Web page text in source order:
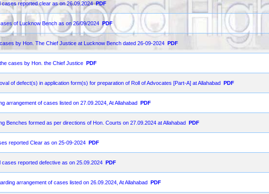
cases reported clear as on 26.09.2024 PDF
of Lucknow Bench as on 26/09/2024 PDF
by Hon. The Chief Justice at Lucknow Bench dated 26-09-2024 PDF
cases by Hon. the Chief Justice PDF
of defect(s) in application form(s) for preparation of Roll of Advocates [Part-A] at Allahabad PDF
arrangement of cases listed on 27.09.2024, At Allahabad PDF
Benches formed as per directions of Hon. Courts on 27.09.2024 at Allahabad PDF
reported Clear as on 25-09-2024 PDF
cases reported defective as on 25.09.2024 PDF
arrangement of cases listed on 26.09.2024, At Allahabad PDF